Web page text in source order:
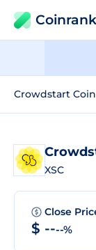
Crowdstart Coin
XSC
Close
$ ----%